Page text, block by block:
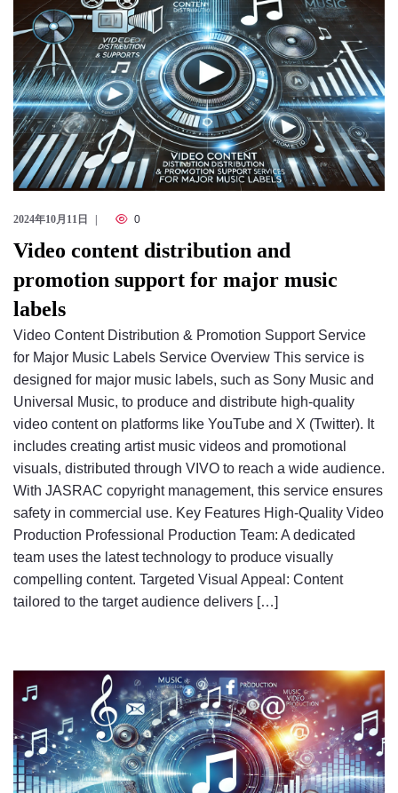
2024年10月11日 0
Video content distribution and
promotion support for major music
labels
Video Content Distribution & Promotion Support Service
for Major Music Labels Service Overview This service is
designed for major music labels, such as Sony Music and
Universal Music, to produce and distribute high-quality
video content on platforms like YouTube and X (Twitter). It
includes creating artist music videos and promotional
visuals, distributed through VIVO to reach a wide audience.
With JASRAC copyright management, this service ensures
safety in commercial use. Key Features High-Quality Video
Production Professional Production Team: A dedicated
team uses the latest technology to produce visually
compelling content. Targeted Visual Appeal: Content
tailored to the target audience delivers […]